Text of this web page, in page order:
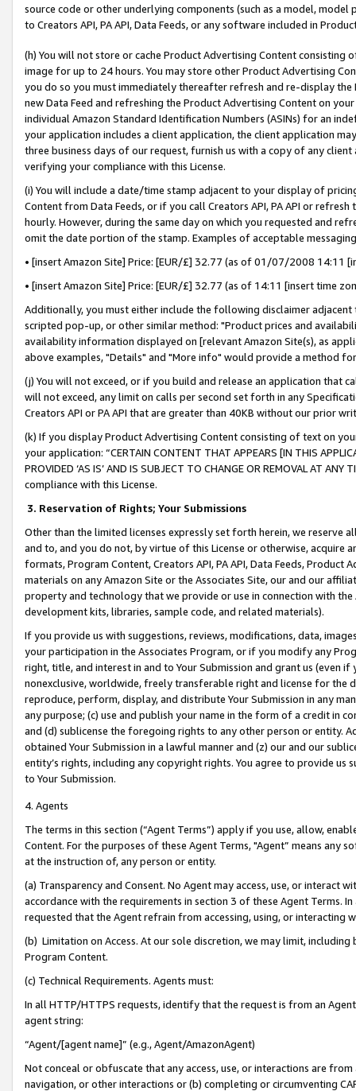
source code or other underlying components (such as a model,
to Creators API, PA API, Data Feeds, or any software included in
(h) You will not store or cache Product Advertising Content
image for up to 24 hours. You may store other Product Advertising
you do so you must immediately thereafter refresh and re-display the
new Data Feed and refreshing the Product Advertising Content on
individual Amazon Standard Identification Numbers (ASINs) for an
your application includes a client application, the client application
three business days of our request, furnish us with a copy of any
verifying your compliance with this License.
(i) You will include a date/time stamp adjacent to your display of
Content from Data Feeds, or if you call Creators API, PA API or
hourly. However, during the same day on which you requested and
omit the date portion of the stamp. Examples of acceptable
• [insert Amazon Site] Price: [EUR/£] 32.77 (as of 01/07/2008 14:11
• [insert Amazon Site] Price: [EUR/£] 32.77 (as of 14:11 [insert time
Additionally, you must either include the following disclaimer
scripted pop-up, or other similar method: "Product prices and
availability information displayed on [relevant Amazon Site(s), as
above examples, "Details" and "More info" would provide a method
(j) You will not exceed, or if you build and release an application that
will not exceed, any limit on calls per second set forth in any
Creators API or PA API that are greater than 40KB without our prior
(k) If you display Product Advertising Content consisting of text on
your application: “CERTAIN CONTENT THAT APPEARS [IN THIS
PROVIDED ‘AS IS’ AND IS SUBJECT TO CHANGE OR REMOVAL AT
compliance with this License.
3. Reservation of Rights; Your Submissions
Other than the limited licenses expressly set forth herein, we
and to, and you do not, by virtue of this License or otherwise, acquire
formats, Program Content, Creators API, PA API, Data Feeds,
materials on any Amazon Site or the Associates Site, our and our
property and technology that we provide or use in connection with
development kits, libraries, sample code, and related materials).
If you provide us with suggestions, reviews, modifications, data,
your participation in the Associates Program, or if you modify any
right, title, and interest in and to Your Submission and grant us (even
nonexclusive, worldwide, freely transferable right and license for
reproduce, perform, display, and distribute Your Submission in any
any purpose; (c) use and publish your name in the form of a credit in
and (d) sublicense the foregoing rights to any other person or entity.
obtained Your Submission in a lawful manner and (z) our and our
entity’s rights, including any copyright rights. You agree to provide us
to Your Submission.
4. Agents
The terms in this section (“Agent Terms”) apply if you use, allow,
Content. For the purposes of these Agent Terms, "Agent” means
at the instruction of, any person or entity.
(a) Transparency and Consent. No Agent may access, use, or
accordance with the requirements in section 3 of these Agent Terms.
requested that the Agent refrain from accessing, using, or interacting
(b) Limitation on Access. At our sole discretion, we may limit,
Program Content.
(c) Technical Requirements. Agents must:
In all HTTP/HTTPS requests, identify that the request is from an
agent string:
“Agent/[agent name]” (e.g., Agent/AmazonAgent)
Not conceal or obfuscate that any access, use, or interactions are
navigation, or other interactions or (b) completing or circumventing